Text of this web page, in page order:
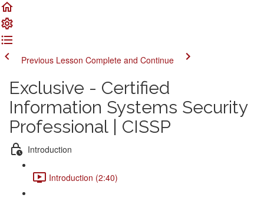
Previous Lesson Complete and Continue
Exclusive - Certified
Information Systems Security
Professional | CISSP
Introduction
Introduction (2:40)